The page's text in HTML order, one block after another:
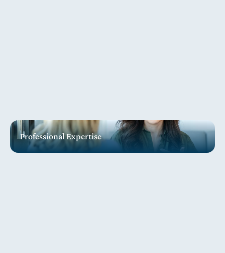
Professional Expertise